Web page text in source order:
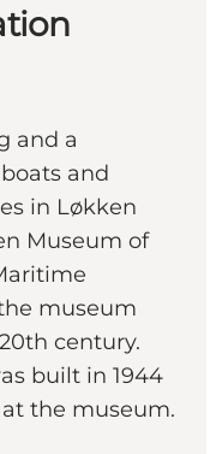
and a
and
in Løkken
Museum of
museum
century.
built in 1944
the museum.